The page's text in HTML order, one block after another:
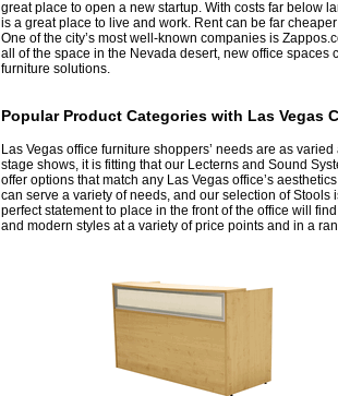
great place to open a new startup. With costs far below
is a great place to live and work. Rent can be far
One of the city’s most well-known companies is
all of the space in the Nevada desert, new office
furniture solutions.
Popular Product Categories with Las Vegas
Las Vegas office furniture shoppers’ needs are as
stage shows, it is fitting that our Lecterns and Sound
offer options that match any Las Vegas office’s
can serve a variety of needs, and our selection of
perfect statement to place in the front of the office will
and modern styles at a variety of price points and in a